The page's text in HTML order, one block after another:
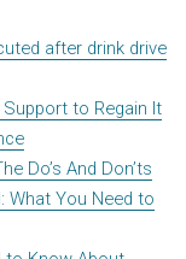
after drink drive
Support to Regain It
Do’s And Don’ts
What You Need to